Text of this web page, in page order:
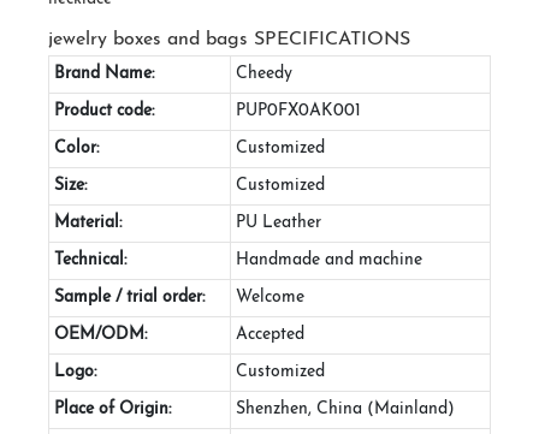
jewelry boxes and bags SPECIFICATIONS
Brand Name: Cheedy
Product code: PUP0FX0AK001
Color: Customized
Size: Customized
Material: PU Leather
Technical: Handmade and machine
Sample / trial order: Welcome
OEM/ODM: Accepted
Logo: Customized
Place of Origin: Shenzhen, China (Mainland)